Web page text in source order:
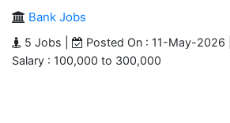
Bank Jobs
5 Jobs | Posted On : 11-May-2026 |
Salary : 100,000 to 300,000